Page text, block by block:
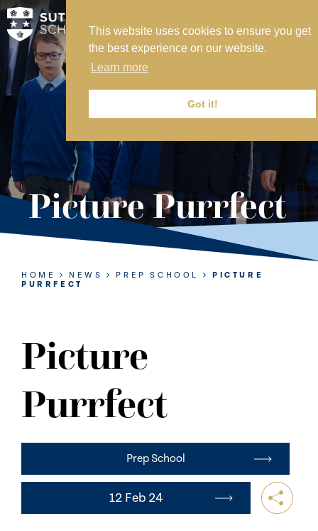
This website uses cookies to ensure you get
the best experience on our website.
Learn more
Got it!
MY SVS
SVS FOUNDATION
WORK AT SVS
MAKE A PAYMENT
ABOUT US
ADMISSIONS
NURSERY
PREP
SIXTH FORM
CONTACT US
Picture Purrfect
HOME NEWS PREP SCHOOL
PICTURE
PURRFECT
Picture
Purrfect
Prep School
12 Feb 24